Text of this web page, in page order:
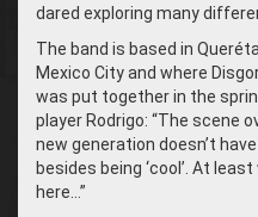
dared exploring many
The band is based in
Mexico City and where
was put together in the
player Rodrigo: “The scene
new generation doesn’t
besides being ‘cool’. At
here…”